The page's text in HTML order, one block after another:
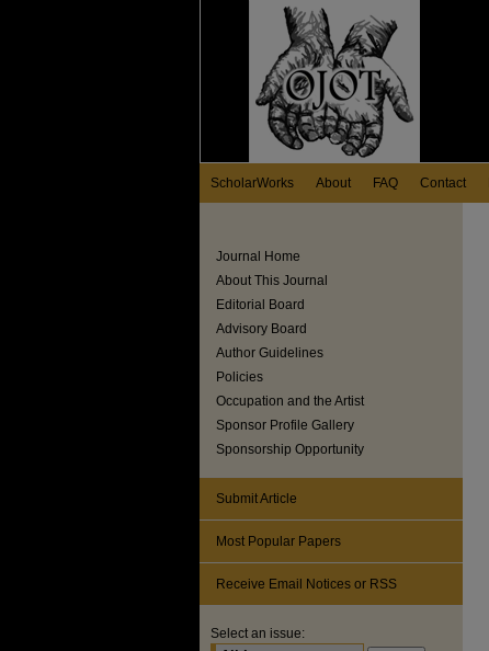
ScholarWorks About FAQ Contact
Journal Home
About This Journal
Editorial Board
Advisory Board
Author Guidelines
Policies
Occupation and the Artist
Sponsor Profile Gallery
Sponsorship Opportunity
Submit Article
Most Popular Papers
Receive Email Notices or RSS
Select an issue: